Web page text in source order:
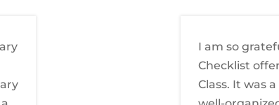
I am so
Checklist
Class. It was